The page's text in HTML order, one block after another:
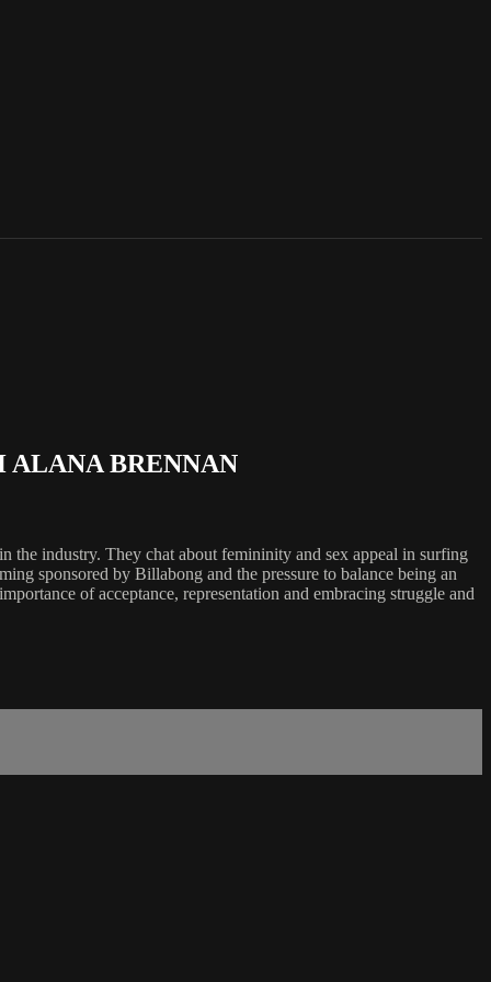
ALANA BRENNAN
the industry. They chat about femininity and sex appeal in surfing
sponsored by Billabong and the pressure to balance being an
of acceptance, representation and embracing struggle and